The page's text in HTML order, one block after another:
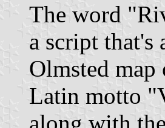
The word
a script
Olmsted
Latin motto
along with